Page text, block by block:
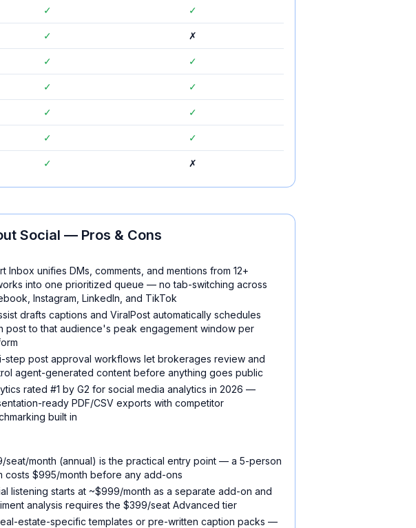
✓ ✓
✓ ✗
✓ ✓
✓ ✓
✓ ✓
✓ ✓
✓ ✗
Social — Pros & Cons
Inbox unifies DMs, comments, and mentions from 12+
into one prioritized queue — no tab-switching across
Instagram, LinkedIn, and TikTok
drafts captions and ViralPost automatically schedules
post to that audience's peak engagement window per
step post approval workflows let brokerages review and
agent-generated content before anything goes public
rated #1 by G2 for social media analytics in 2026 —
ready PDF/CSV exports with competitor
built in
seat/month (annual) is the practical entry point — a 5-person
costs $995/month before any add-ons
listening starts at ~$999/month as a separate add-on and
analysis requires the $399/seat Advanced tier
estate-specific templates or pre-written caption packs —